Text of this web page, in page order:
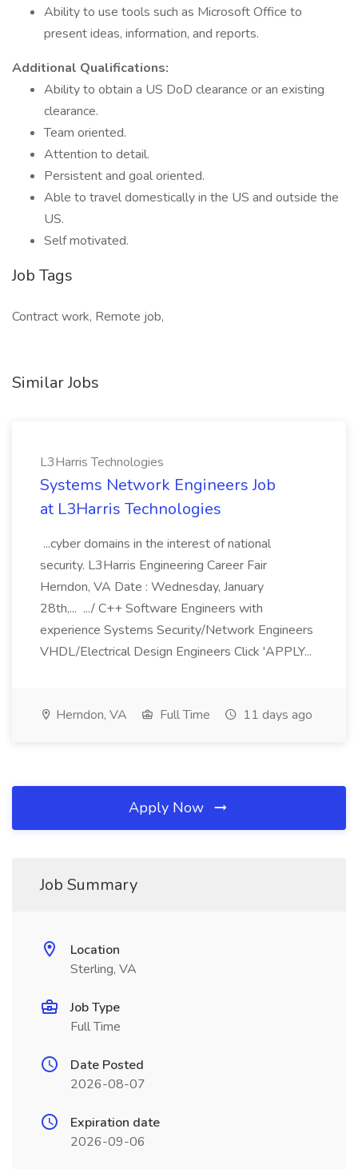
Ability to use tools such as Microsoft Office to
present ideas, information, and reports.
Additional Qualifications:
Ability to obtain a US DoD clearance or an existing
clearance.
Team oriented.
Attention to detail.
Persistent and goal oriented.
Able to travel domestically in the US and outside the
US.
Self motivated.
Job Tags
Contract work, Remote job,
Similar Jobs
L3Harris Technologies
Systems Network Engineers Job
at L3Harris Technologies
...cyber domains in the interest of national
security. L3Harris Engineering Career Fair
Herndon, VA Date : Wednesday, January
28th,... .../ C++ Software Engineers with
experience Systems Security/Network Engineers
VHDL/Electrical Design Engineers Click 'APPLY...
Herndon, VA Full Time 11 days ago
Apply Now
Job Summary
Location
Sterling, VA
Job Type
Full Time
Date Posted
2026-08-07
Expiration date
2026-09-06